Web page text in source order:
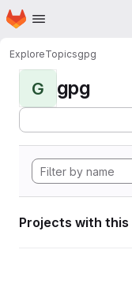
Skip to main content
Homepage
ExploreTopicsgpg
G gpg
Projects with